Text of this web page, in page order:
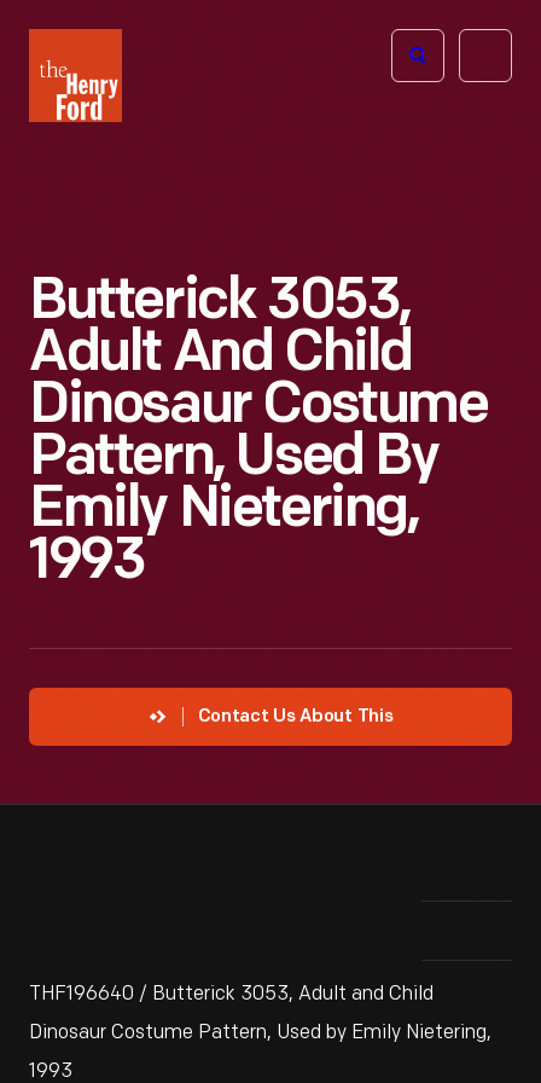
Henry
Ford
Open
Butterick 3053,
Adult And Child
Dinosaur Costume
Pattern, Used By
Emily Nietering,
1993
Contact Us About This
THF196640 / Butterick 3053, Adult and Child
Dinosaur Costume Pattern, Used by Emily Nietering,
1993